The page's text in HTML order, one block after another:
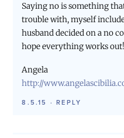
Saying no is something
trouble with, myself
husband decided on a no
hope everything works out!
Angela
http://
8.5.15 ·REPLY